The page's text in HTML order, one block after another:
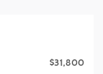
$31,800